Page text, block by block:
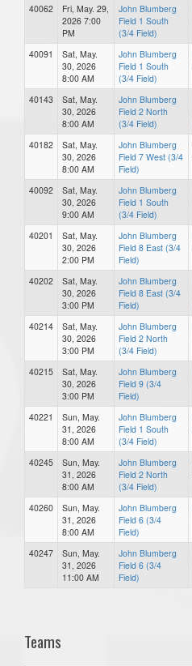
40062
Fri, May. 29,
2026 7:00
PM
John Blumberg
Field 1 South
(3/4 Field)
40091
Sat, May.
30, 2026
8:00 AM
John Blumberg
Field 1 South
(3/4 Field)
40143
Sat, May.
30, 2026
8:00 AM
John Blumberg
Field 2 North
(3/4 Field)
40182
Sat, May.
30, 2026
8:00 AM
John Blumberg
Field 7 West (3/4
Field)
40092
Sat, May.
30, 2026
9:00 AM
John Blumberg
Field 1 South
(3/4 Field)
40201
Sat, May.
30, 2026
2:00 PM
John Blumberg
Field 8 East (3/4
Field)
40202
Sat, May.
30, 2026
3:00 PM
John Blumberg
Field 8 East (3/4
Field)
40214
Sat, May.
30, 2026
3:00 PM
John Blumberg
Field 2 North
(3/4 Field)
40215
Sat, May.
30, 2026
3:00 PM
John Blumberg
Field 9 (3/4
Field)
40221
Sun, May.
31, 2026
8:00 AM
John Blumberg
Field 1 South
(3/4 Field)
40245
Sun, May.
31, 2026
8:00 AM
John Blumberg
Field 2 North
(3/4 Field)
40260
Sun, May.
31, 2026
8:00 AM
John Blumberg
Field 6 (3/4
Field)
40247
Sun, May.
31, 2026
11:00 AM
John Blumberg
Field 6 (3/4
Field)
Teams